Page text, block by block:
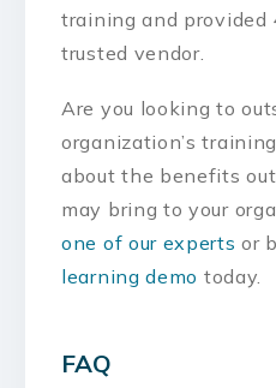
training and
trusted vendor.
Are you looking to
organization’s
about the benefits
may bring to your
one of our experts or
learning demo today.
FAQ